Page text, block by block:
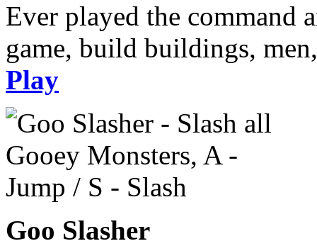
Ever played the command
game, build buildings,
Play
Goo Slasher